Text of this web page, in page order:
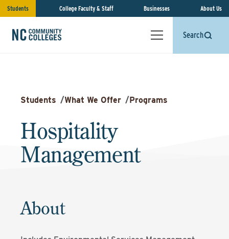
Students College Faculty & Staff Businesses About Us
Search
Students /What We Offer /Programs
Hospitality
Management
About